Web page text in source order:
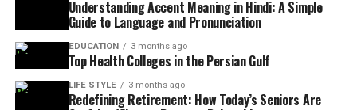
Understanding Accent Meaning in Hindi: A Simple
Guide to Language and Pronunciation
EDUCATION 3 months ago
Top Health Colleges in the Persian Gulf
LIFE STYLE 3 months ago
Redefining Retirement: How Today’s Seniors Are